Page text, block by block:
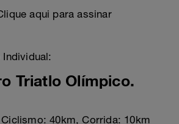
aqui para assinar
Triatlo Olímpico.
40km, Corrida: 10km